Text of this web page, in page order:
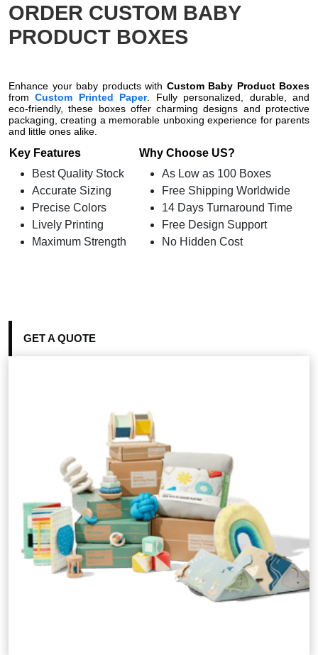
ORDER CUSTOM BABY
PRODUCT BOXES
Enhance your baby products with Custom Baby Product Boxes
fromCustom Printed Paper. Fully personalized, durable, and
eco-friendly, these boxes offer charming designs and protective
packaging, creating a memorable unboxing experience for parents
and little ones alike.
Key Features
Best Quality Stock
Accurate Sizing
Precise Colors
Lively Printing
Maximum Strength
Why Choose US?
As Low as 100 Boxes
Free Shipping Worldwide
14 Days Turnaround Time
Free Design Support
No Hidden Cost
GET A QUOTE